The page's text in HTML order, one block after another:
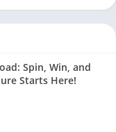
Spin, Win, and
Starts Here!